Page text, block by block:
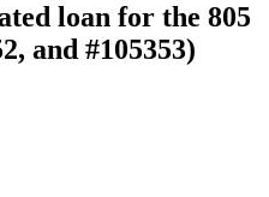
loan for the 805
and #105353)